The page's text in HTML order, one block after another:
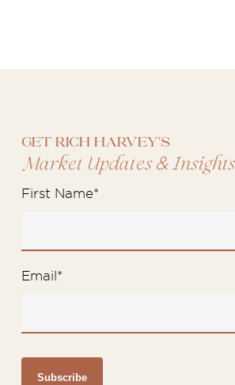
Get Rich Harvey's
Market Updates&Insights
First Name*
Email *